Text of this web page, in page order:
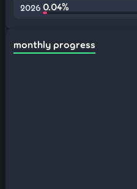
2026 0.04%
monthly progress